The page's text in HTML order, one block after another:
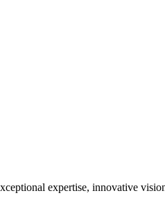
expertise, innovative